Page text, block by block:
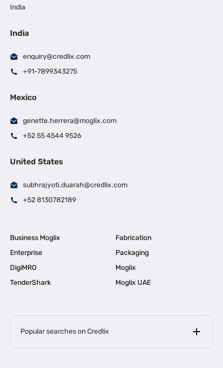
India
India
enquiry@credlix.com
+91-7899343275
Mexico
genette.herrera@moglix.com
+52 55 4544 9526
United States
subhrajyoti.duarah@credlix.com
+52 8130782189
Business Moglix
Fabrication
Enterprise
Packaging
DigiMRO
Moglix
TenderShark
Moglix UAE
Popular searches on Credlix